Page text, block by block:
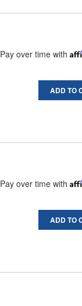
Pay over time with
ADD TO
Pay over time with
ADD TO